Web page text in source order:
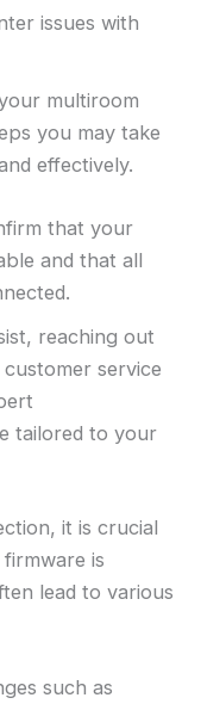
issues with
multiroom
you may take
effectively.
that your
and that all
reaching out
customer service
tailored to your
it is crucial
is
lead to various
such as